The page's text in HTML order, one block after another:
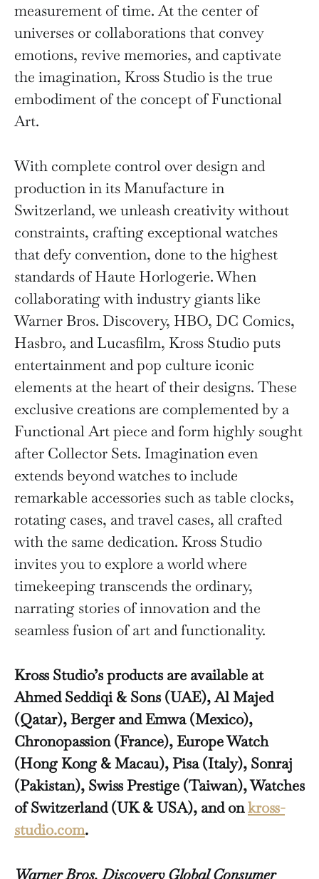
measurement of time. At the center of
universes or collaborations that convey
emotions, revive memories, and captivate
the imagination, Kross Studio is the true
embodiment of the concept of Functional
Art.
With complete control over design and
production in its Manufacture in
Switzerland, we unleash creativity without
constraints, crafting exceptional watches
that defy convention, done to the highest
standards of Haute Horlogerie. When
collaborating with industry giants like
Warner Bros. Discovery, HBO, DC Comics,
Hasbro, and Lucasfilm, Kross Studio puts
entertainment and pop culture iconic
elements at the heart of their designs. These
exclusive creations are complemented by a
Functional Art piece and form highly sought
after Collector Sets. Imagination even
extends beyond watches to include
remarkable accessories such as table clocks,
rotating cases, and travel cases, all crafted
with the same dedication. Kross Studio
invites you to explore a world where
timekeeping transcends the ordinary,
narrating stories of innovation and the
seamless fusion of art and functionality.
Kross Studio’s products are available at
Ahmed Seddiqi & Sons (UAE), Al Majed
(Qatar), Berger and Emwa (Mexico),
Chronopassion (France), Europe Watch
(Hong Kong & Macau), Pisa (Italy), Sonraj
(Pakistan), Swiss Prestige (Taiwan), Watches
of Switzerland (UK & USA), and onkross-
studio.com.
Warner Bros. Discovery Global Consumer